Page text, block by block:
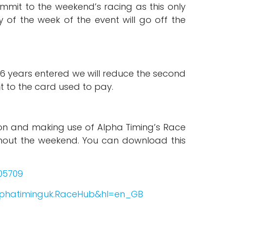
to the weekend’s racing as this only
of the week of the event will go off the
years entered we will reduce the second
to the card used to pay.
and making use of Alpha Timing’s Race
the weekend. You can download this